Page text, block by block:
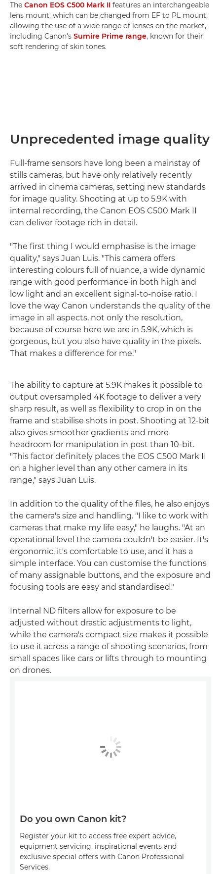
The Canon EOS C500 Mark II features an interchangeable
lens mount, which can be changed from EF to PL mount,
allowing the use of a wide range of lenses on the market,
including Canon's Sumire Prime range, known for their
soft rendering of skin tones.
Unprecedented image quality
Full-frame sensors have long been a mainstay of
stills cameras, but have only relatively recently
arrived in cinema cameras, setting new standards
for image quality. Shooting at up to 5.9K with
internal recording, the Canon EOS C500 Mark II
can deliver footage rich in detail.
"The first thing I would emphasise is the image
quality," says Juan Luis. "This camera offers
interesting colours full of nuance, a wide dynamic
range with good performance in both high and
low light and an excellent signal-to-noise ratio. I
love the way Canon understands the quality of the
image in all aspects, not only the resolution,
because of course here we are in 5.9K, which is
gorgeous, but you also have quality in the pixels.
That makes a difference for me."
The ability to capture at 5.9K makes it possible to
output oversampled 4K footage to deliver a very
sharp result, as well as flexibility to crop in on the
frame and stabilise shots in post. Shooting at 12-bit
also gives smoother gradients and more
headroom for manipulation in post than 10-bit.
"This factor definitely places the EOS C500 Mark II
on a higher level than any other camera in its
range," says Juan Luis.
In addition to the quality of the files, he also enjoys
the camera's size and handling. "I like to work with
cameras that make my life easy," he laughs. "At an
operational level the camera couldn't be easier. It's
ergonomic, it's comfortable to use, and it has a
simple interface. You can customise the functions
of many assignable buttons, and the exposure and
focusing tools are easy and standardised."
Internal ND filters allow for exposure to be
adjusted without drastic adjustments to light,
while the camera's compact size makes it possible
to use it across a range of shooting scenarios, from
small spaces like cars or lifts through to mounting
on drones.
Do you own Canon kit?
Register your kit to access free expert advice,
equipment servicing, inspirational events and
exclusive special offers with Canon Professional
Services.